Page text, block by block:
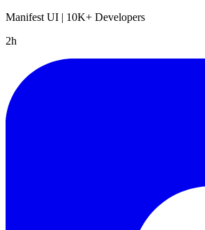
Manifest UI | 10K+ Developers
2h